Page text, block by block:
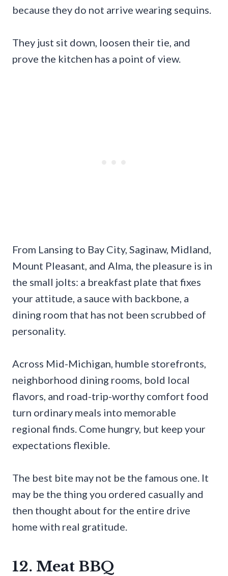
because they do not arrive wearing sequins.
They just sit down, loosen their tie, and
prove the kitchen has a point of view.
From Lansing to Bay City, Saginaw, Midland,
Mount Pleasant, and Alma, the pleasure is in
the small jolts: a breakfast plate that fixes
your attitude, a sauce with backbone, a
dining room that has not been scrubbed of
personality.
Across Mid-Michigan, humble storefronts,
neighborhood dining rooms, bold local
flavors, and road-trip-worthy comfort food
turn ordinary meals into memorable
regional finds. Come hungry, but keep your
expectations flexible.
The best bite may not be the famous one. It
may be the thing you ordered casually and
then thought about for the entire drive
home with real gratitude.
12. Meat BBQ